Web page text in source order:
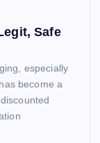
Safe
especially
become a